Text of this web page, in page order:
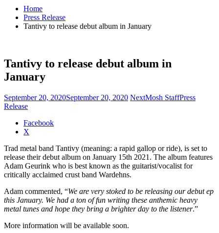
Home
Press Release
Tantivy to release debut album in January
Tantivy to release debut album in
January
September 20, 2020September 20, 2020 NextMosh StaffPress
Release
Share
"Tantivy
to
release
debut
in
January"
Facebook
X
Trad metal band Tantivy (meaning: a rapid gallop or ride), is set to
release their debut album on January 15th 2021. The album features
Adam Geurink who is best known as the guitarist/vocalist for
critically acclaimed crust band Wardehns.
Adam commented, “We are very stoked to be releasing our debut ep
this January. We had a ton of fun writing these anthemic heavy
metal tunes and hope they bring a brighter day to the listener.”
More information will be available soon.